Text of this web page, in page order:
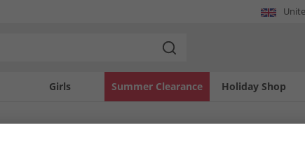
Girls Holiday Shop
Summer Clearance